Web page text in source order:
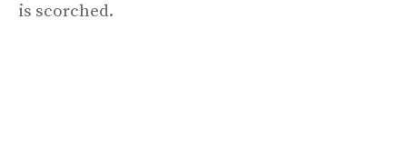
is scorched.